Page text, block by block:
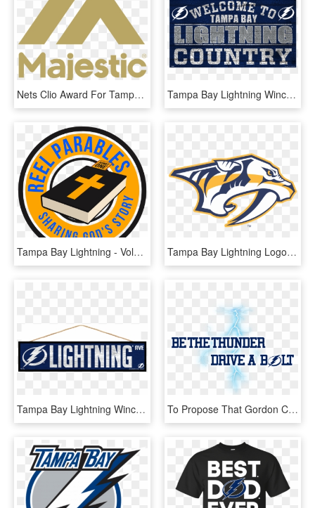
Nets Clio Award For Tampa Bay Lightning Work - Majestic Athletic, HD Png Download Tampa Bay Lightning Wincraft Country Wood Sign - Label, HD Png Download
Tampa Bay Lightning - Volkswagen, HD Png Download Tampa Bay Lightning Logo Vector - Nashville Predators Logo Png, Transparent Png
Tampa Bay Lightning Wincraft Wood Street Sign - Tampa Bay Lightning, HD Png Download To Propose That Gordon Chevrolet Create A Partnership - Tampa Bay Lightning, HD Png Download